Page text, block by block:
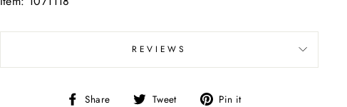
REVIEWS
Share
Share Tweet
Tweet Pin it